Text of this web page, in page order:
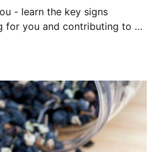
- learn the key signs
for you and contributing to a